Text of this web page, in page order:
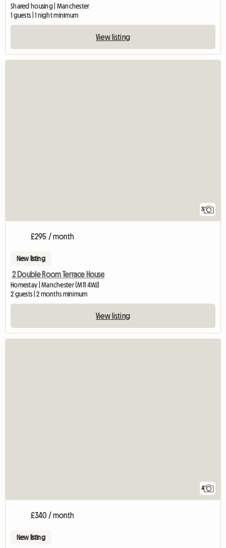
Shared housing | Manchester
1 guests | 1 night minimum
View listing
3
£295 / month
New listing
2 Double Room Terrace House
Homestay | Manchester (M11 4WJ)
2 guests | 2 months minimum
View listing
4
£340 / month
New listing